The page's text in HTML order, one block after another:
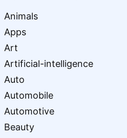
Animals
Apps
Art
Artificial-intelligence
Auto
Automobile
Automotive
Beauty